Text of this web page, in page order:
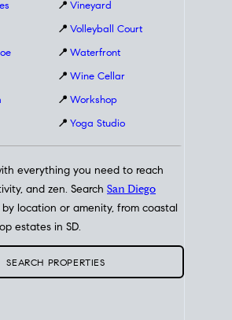
📍 Vineyard
📍 Volleyball Court
📍 Waterfront
📍 Wine Cellar
📍 Workshop
📍 Yoga Studio
everything you need to reach
and zen. Search San Diego
by location or amenity, from coastal
estates in SD.
SEARCH PROPERTIES